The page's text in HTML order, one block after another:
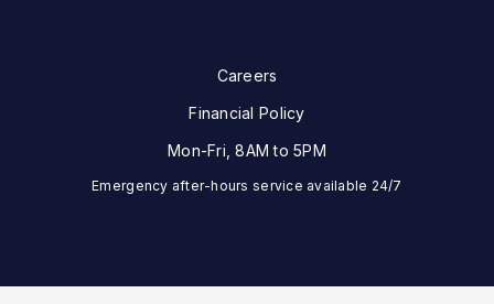
Careers
Financial Policy
Mon-Fri, 8AM to 5PM
Emergency after-hours service available 24/7